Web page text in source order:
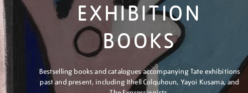
EXHIBITION
BOOKS
Bestselling books and catalogues accompanying Tate exhibitions
past and present, including Ithell Colquhoun, Yayoi Kusama, and